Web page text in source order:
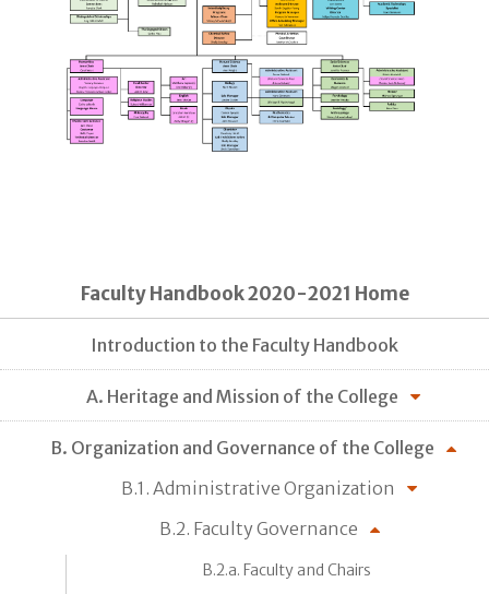
Faculty Handbook 2020-2021 Home
Introduction to the Faculty Handbook
A. Heritage and Mission of the College
B. Organization and Governance of the College
B.1. Administrative Organization
B.2. Faculty Governance
B.2.a. Faculty and Chairs